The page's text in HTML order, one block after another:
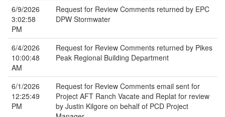
6/9/2026
3:02:58
PM
Request for Review Comments returned by EPC
DPW Stormwater
6/4/2026
10:00:48
AM
Request for Review Comments returned by Pikes
Peak Regional Building Department
6/1/2026
12:25:49
PM
Request for Review Comments email sent for
Project AFT Ranch Vacate and Replat for review
by Justin Kilgore on behalf of PCD Project